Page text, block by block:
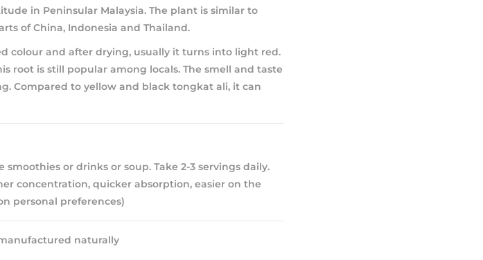
in Peninsular Malaysia. The plant is similar to
of China, Indonesia and Thailand.
colour and after drying, usually it turns into light red.
root is still popular among locals. The smell and taste
Compared to yellow and black tongkat ali, it can
or drinks or soup. Take 2-3 servings daily.
concentration, quicker absorption, easier on the
personal preferences)
naturally